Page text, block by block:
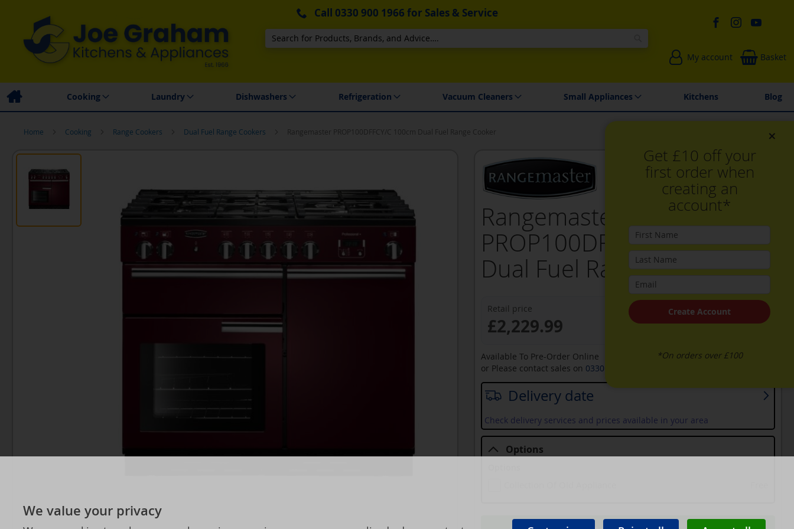
Call 0330 900 1966 for Sales & Service
Search
My account Basket
Family Business Price Match Promise Local Delivery & Installation Environmentally Friendly Spares & Repairs
Cooking Laundry Dishwashers Refrigeration Vacuum Cleaners Small Appliances Kitchens Blog
Home Cooking Range Cookers Dual Fuel Range Cookers Rangemaster PROP100DFFCY/C 100cm Dual Fuel Range Cooker
Rangemaster
PROP100DFFCY/C 100cm
Dual Fuel Range Cooker
Delivery date
Check delivery services and prices available in your area
Retail price
£2,229.99
Available To Pre-Order Online
or Please contact sales on 0330 900 1966
Options
×
Get £10 off your
first order when
creating an
account*
Create Account
*On orders over £100
We value your privacy